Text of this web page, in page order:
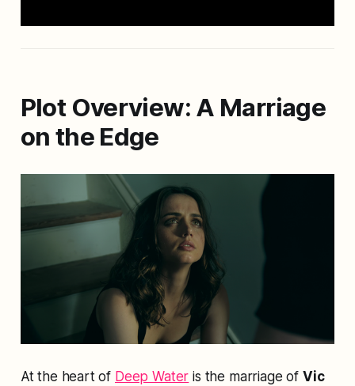
Plot Overview: A Marriage
on the Edge
At the heart of Deep Water is the marriage of Vic